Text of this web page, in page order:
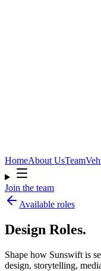
HomeAbout UsTeam
Join the team
Available roles
Design Roles.
Shape how Sunswift is
design, storytelling,